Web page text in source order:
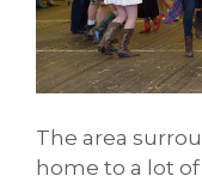
The area
home to a lot